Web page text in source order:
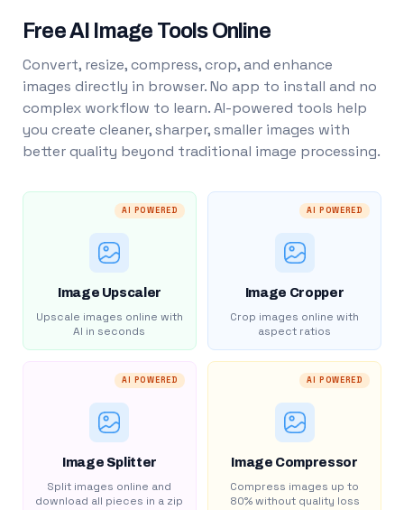
Free AI Image Tools Online
Convert, resize, compress, crop, and enhance
images directly in browser. No app to install and no
complex workflow to learn. AI-powered tools help
you create cleaner, sharper, smaller images with
better quality beyond traditional image processing.
AI POWERED
Image Upscaler
Upscale images online with
AI in seconds
AI POWERED
Image Cropper
Crop images online with
aspect ratios
AI POWERED
Image Splitter
Split images online and
download all pieces in a zip
AI POWERED
Image Compressor
Compress images up to
80% without quality loss